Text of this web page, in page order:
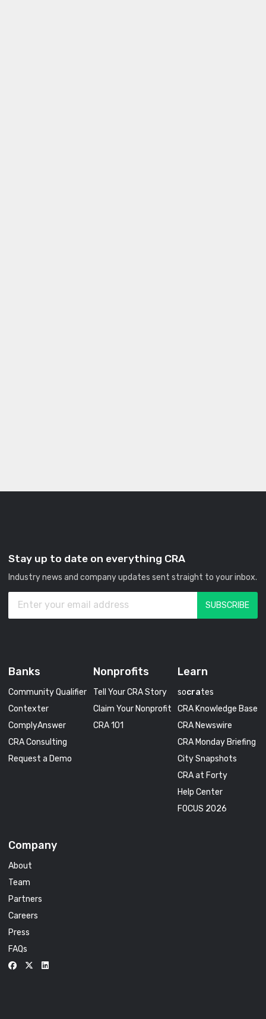
Stay up to date on everything CRA
Industry news and company updates sent straight to your inbox.
Banks
Community Qualifier
Contexter
ComplyAnswer
CRA Consulting
Request a Demo
Nonprofits
Tell Your CRA Story
Claim Your Nonprofit
CRA 101
Learn
socrates
CRA Knowledge Base
CRA Newswire
CRA Monday Briefing
City Snapshots
CRA at Forty
Help Center
FOCUS 2026
Company
About
Team
Partners
Careers
Press
FAQs